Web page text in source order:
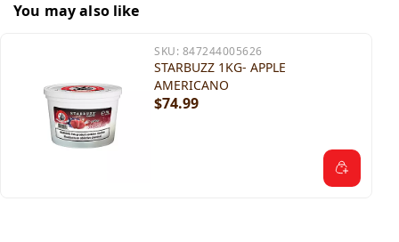
You may also like
SKU: 847244005626
STARBUZZ 1KG- APPLE
AMERICANO
$74.99